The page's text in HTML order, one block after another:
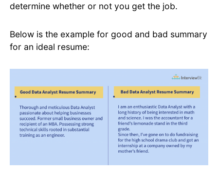
determine whether or not you get the job.
Below is the example for good and bad summary
for an ideal resume: